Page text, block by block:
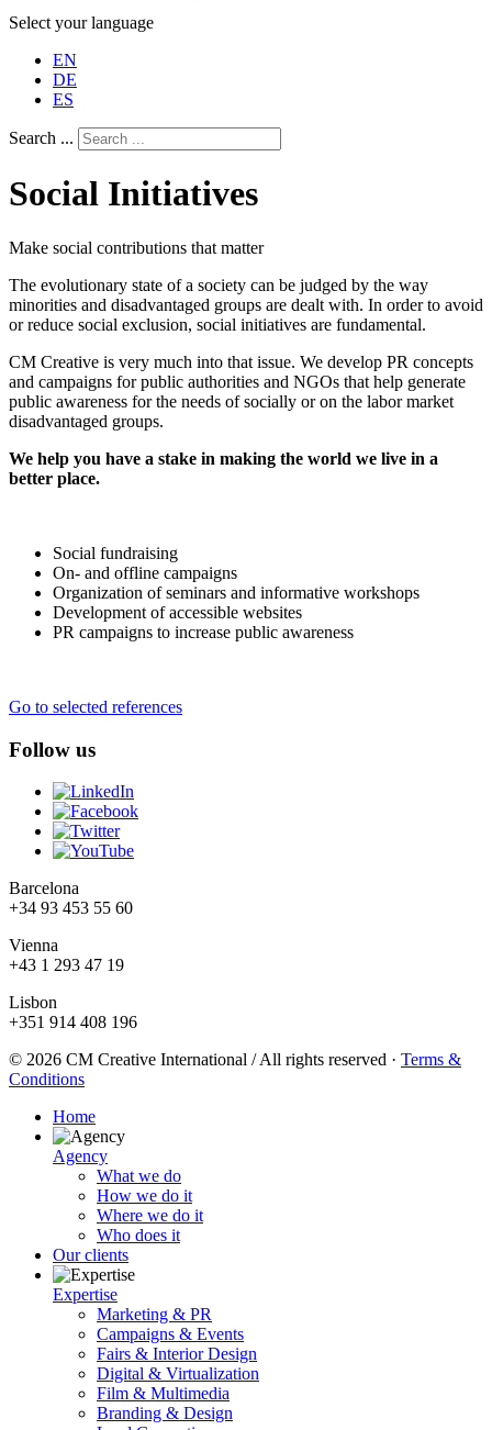
Select your language
EN
DE
ES
Search ...
Social Initiatives
Make social contributions that matter
The evolutionary state of a society can be judged by the way
minorities and disadvantaged groups are dealt with. In order to avoid
or reduce social exclusion, social initiatives are fundamental.
CM Creative is very much into that issue. We develop PR concepts
and campaigns for public authorities and NGOs that help generate
public awareness for the needs of socially or on the labor market
disadvantaged groups.
We help you have a stake in making the world we live in a
better place.
Social fundraising
On- and offline campaigns
Organization of seminars and informative workshops
Development of accessible websites
PR campaigns to increase public awareness
Go to selected references
Follow us
Barcelona
+34 93 453 55 60
Vienna
+43 1 293 47 19
Lisbon
+351 914 408 196
© 2026 CM Creative International / All rights reserved · Terms &
Conditions
Home
Agency
What we do
How we do it
Where we do it
Who does it
Our clients
Expertise
Marketing & PR
Campaigns & Events
Fairs & Interior Design
Digital & Virtualization
Film & Multimedia
Branding & Design